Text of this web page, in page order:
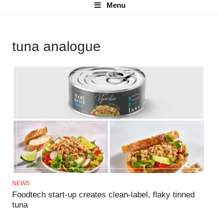
Menu
Menu
tuna analogue
NEWS
Foodtech start-up creates clean-label, flaky tinned
tuna